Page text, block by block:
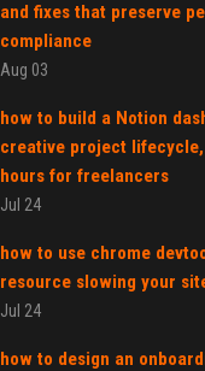
and fixes that preserve
compliance
Aug 03
how to build a Notion
creative project
hours for freelancers
Jul 24
how to use chrome
resource slowing your
Jul 24
how to design an